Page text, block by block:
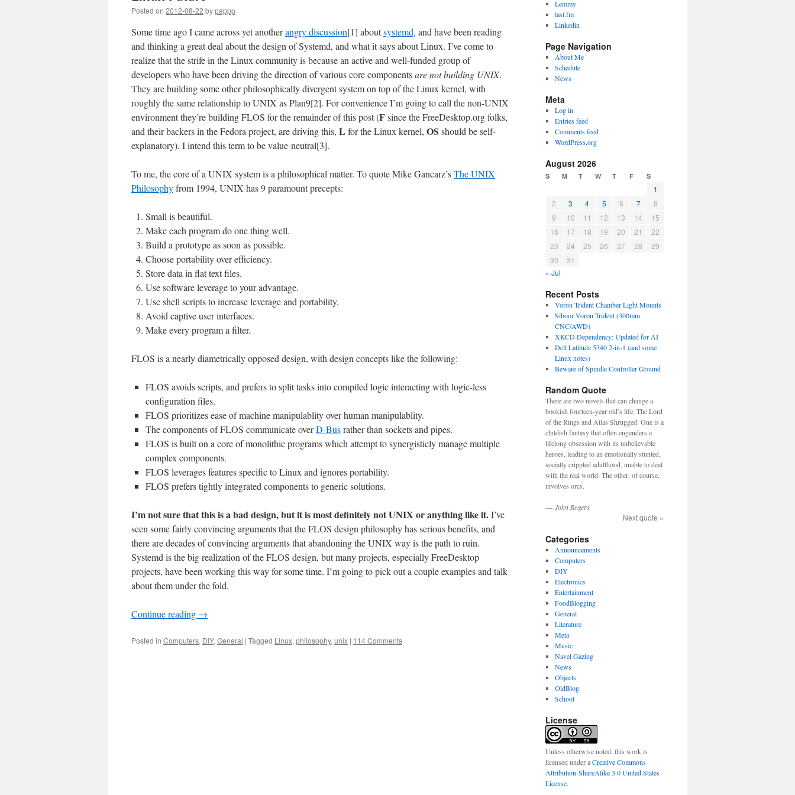
Posted on 2012-08-22 bypappp
Some time ago I came across yet anotherangry discussion[1] aboutsystemd, and have been reading
and thinking a great deal about the design of Systemd, and what it says about Linux. I’ve come to
realize that the strife in the Linux community is because an active and well-funded group of
developers who have been driving the direction of various core componentsare not building UNIX.
They are building some other philosophically divergent system on top of the Linux kernel, with
roughly the same relationship to UNIX as Plan9[2]. For convenience I’m going to call the non-UNIX
environment they’re building FLOS for the remainder of this post (Fsince the FreeDesktop.org folks,
and their backers in the Fedora project, are driving this, L for the Linux kernel, OS should be self-
explanatory). I intend this term to be value-neutral[3].
To me, the core of a UNIX system is a philosophical matter. To quote Mike Gancarz’sThe UNIX
Philosophyfrom 1994, UNIX has 9 paramount precepts:
Small is beautiful.
Make each program do one thing well.
Build a prototype as soon as possible.
Choose portability over efficiency.
Store data in flat text files.
Use software leverage to your advantage.
Use shell scripts to increase leverage and portability.
Avoid captive user interfaces.
Make every program a filter.
FLOS is a nearly diametrically opposed design, with design concepts like the following:
FLOS avoids scripts, and prefers to split tasks into compiled logic interacting with logic-less
configuration files.
FLOS prioritizes ease of machine manipulablity over human manipulablity.
The components of FLOS communicate overD-Busrather than sockets and pipes.
FLOS is built on a core of monolithic programs which attempt to synergisticly manage multiple
complex components.
FLOS leverages features specific to Linux and ignores portability.
FLOS prefers tightly integrated components to generic solutions.
I’m not sure that this is a bad design, but it is most definitely not UNIX or anything like it.I’ve
seen some fairly convincing arguments that the FLOS design philosophy has serious benefits, and
there are decades of convincing arguments that abandoning the UNIX way is the path to ruin.
Systemd is the big realization of the FLOS design, but many projects, especially FreeDesktop
projects, have been working this way for some time. I’m going to pick out a couple examples and talk
about them under the fold.
Continue reading →
Posted in Computers, DIY, General | Tagged Linux, philosophy, unix | 114 Comments
Lemmy
last.fm
Linkedin
Page Navigation
About Me
Schedule
News
Meta
Log in
Entries feed
Comments feed
WordPress.org
August 2026
S M T W T F S
1
2
3 4 5 6 7
8
9
10 11 12 13 14
15
16
17 18 19 20 21
22
23
24 25 26 27 28
29
30
31
« Jul
Recent Posts
Voron Trident Chamber Light Mounts
Siboor Voron Trident (300mm
CNC/AWD)
XKCD Dependency: Updated for AI
Dell Latitude 5340 2-in-1 (and some
Linux notes)
Beware of Spindle Controller Ground
Random Quote
There are two novels that can change a
bookish fourteen-year old’s life: The Lord
of the Rings and Atlas Shrugged. One is a
childish fantasy that often engenders a
lifelong obsession with its unbelievable
heroes, leading to an emotionally stunted,
socially crippled adulthood, unable to deal
with the real world. The other, of course,
involves orcs.
— John Rogers
Next quote »
Categories
Announcements
Computers
DIY
Electronics
Entertainment
FoodBlogging
General
Literature
Meta
Music
Navel Gazing
News
Objects
OldBlog
School
License
Unless otherwise noted, this work is
licensed under aCreative Commons
Attribution-ShareAlike 3.0 United States
License.